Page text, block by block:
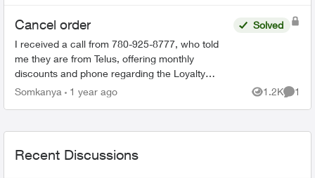
Cancel order
I received a call from 780-925-8777, who told
me they are from Telus, offering monthly
discounts and phone regarding the Loyalty
program. I have just realized that this could be a
Solved
Somkanya 1 year ago 1.2K
Views
1
Recent Discussions